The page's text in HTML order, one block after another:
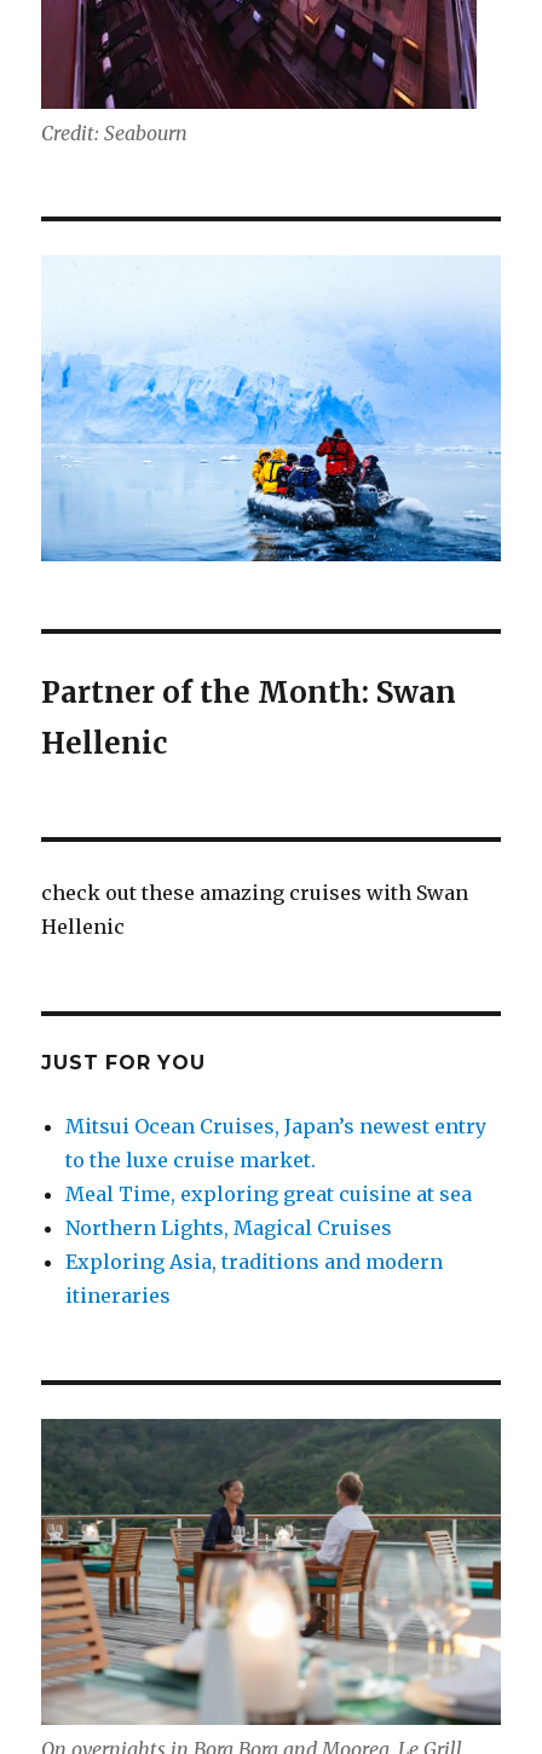
Credit: Seabourn
Partner of the Month: Swan
Hellenic
check out these amazing cruises with Swan
Hellenic
JUST FOR YOU
Mitsui Ocean Cruises, Japan’s newest entry
to the luxe cruise market.
Meal Time, exploring great cuisine at sea
Northern Lights, Magical Cruises
Exploring Asia, traditions and modern
itineraries